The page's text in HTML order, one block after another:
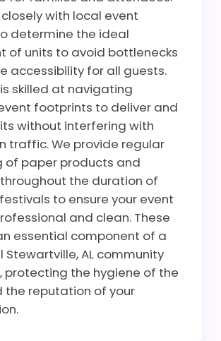
closely with local event
determine the ideal
of units to avoid bottlenecks
accessibility for all guests.
skilled at navigating
footprints to deliver and
without interfering with
traffic. We provide regular
of paper products and
the duration of
to ensure your event
and clean. These
essential component of a
Stewartville, AL community
protecting the hygiene of the
the reputation of your